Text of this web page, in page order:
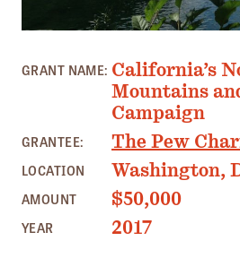
Land & Water Defense Fund
INITIATIVES
Priority Campaigns
Grants Overview
Grants and Grantees
Member Collective Grants
Confluence Program
GRANT NAME: California’s
Mountains
Campaign
GRANTEE: The Pew
LOCATION Washington,
AMOUNT $50,000
YEAR 2017